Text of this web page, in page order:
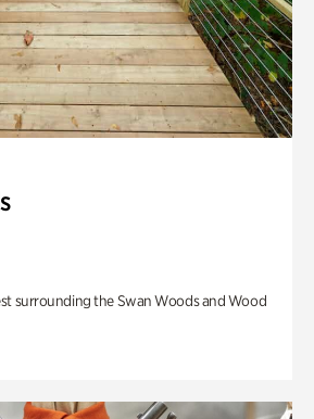
surrounding the Swan Woods and Wood